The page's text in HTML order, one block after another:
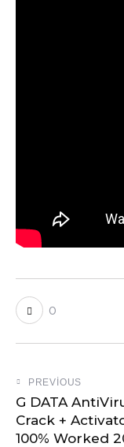
0
PREVIOUS
G DATA
Crack +
100% Worked